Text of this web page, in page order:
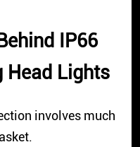
IP66
Head Lights
involves much